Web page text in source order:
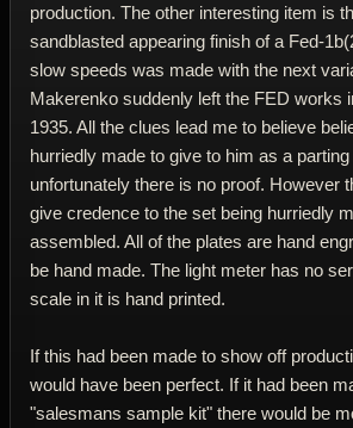
production. The other interesting item is
sandblasted appearing finish of a Fed-
slow speeds was made with the next
Makerenko suddenly left the FED works
1935. All the clues lead me to believe
hurriedly made to give to him as a
unfortunately there is no proof. However
give credence to the set being hurriedly
assembled. All of the plates are hand
be hand made. The light meter has no
scale in it is hand printed.
If this had been made to show off
would have been perfect. If it had been
"salesmans sample kit" there would be